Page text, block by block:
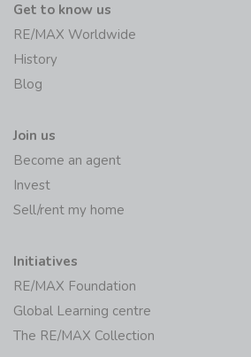
Get to know us
RE/MAX Worldwide
History
Blog
Join us
Become an agent
Invest
Sell/rent my home
Initiatives
RE/MAX Foundation
Global Learning centre
The RE/MAX Collection